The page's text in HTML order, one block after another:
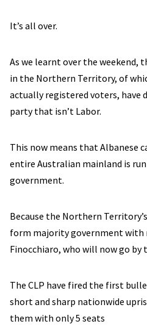
It’s all over.
As we learnt over the weekend,
in the Northern Territory, of
actually registered voters, have
party that isn’t Labor.
This now means that Albanese
entire Australian mainland is
government.
Because the Northern
form majority government with
Finocchiaro, who will now go by
The CLP have fired the first
short and sharp nationwide
them with only 5 seats